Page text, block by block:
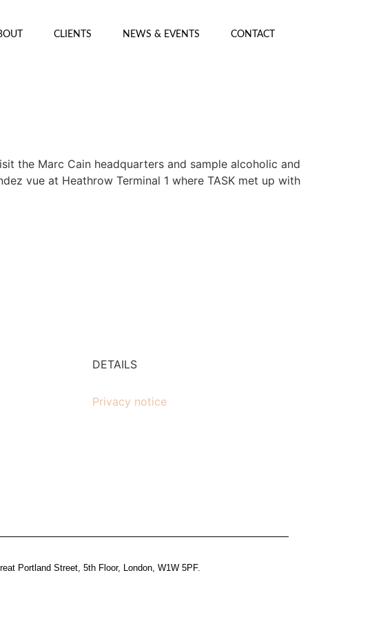
CLIENTS NEWS & EVENTS CONTACT
the Marc Cain headquarters and sample alcoholic and
vue at Heathrow Terminal 1 where TASK met up with
DETAILS
Privacy notice
Portland Street, 5th Floor, London, W1W 5PF.